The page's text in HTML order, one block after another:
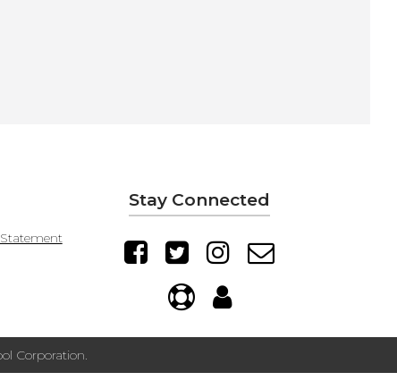
Stay Connected
Corporation.